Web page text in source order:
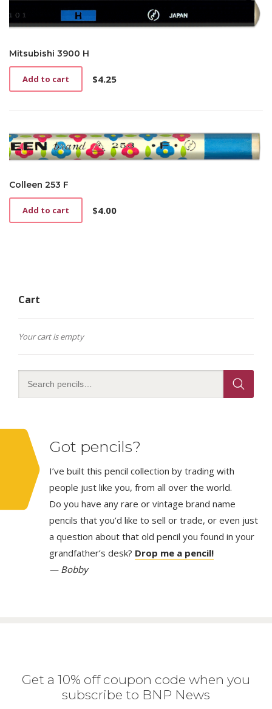
Mitsubishi 3900 H
$4.25
Add to cart
Colleen 253 F
$4.00
Add to cart
Cart
Your cart is empty
Got pencils?
I’ve built this pencil collection by trading with
people just like you, from all over the world.
Do you have any rare or vintage brand name
pencils that you’d like to sell or trade, or even just
a question about that old pencil you found in your
grandfather’s desk? Drop me a pencil!
— Bobby
Get a 10% off coupon code when you
subscribe to BNP News